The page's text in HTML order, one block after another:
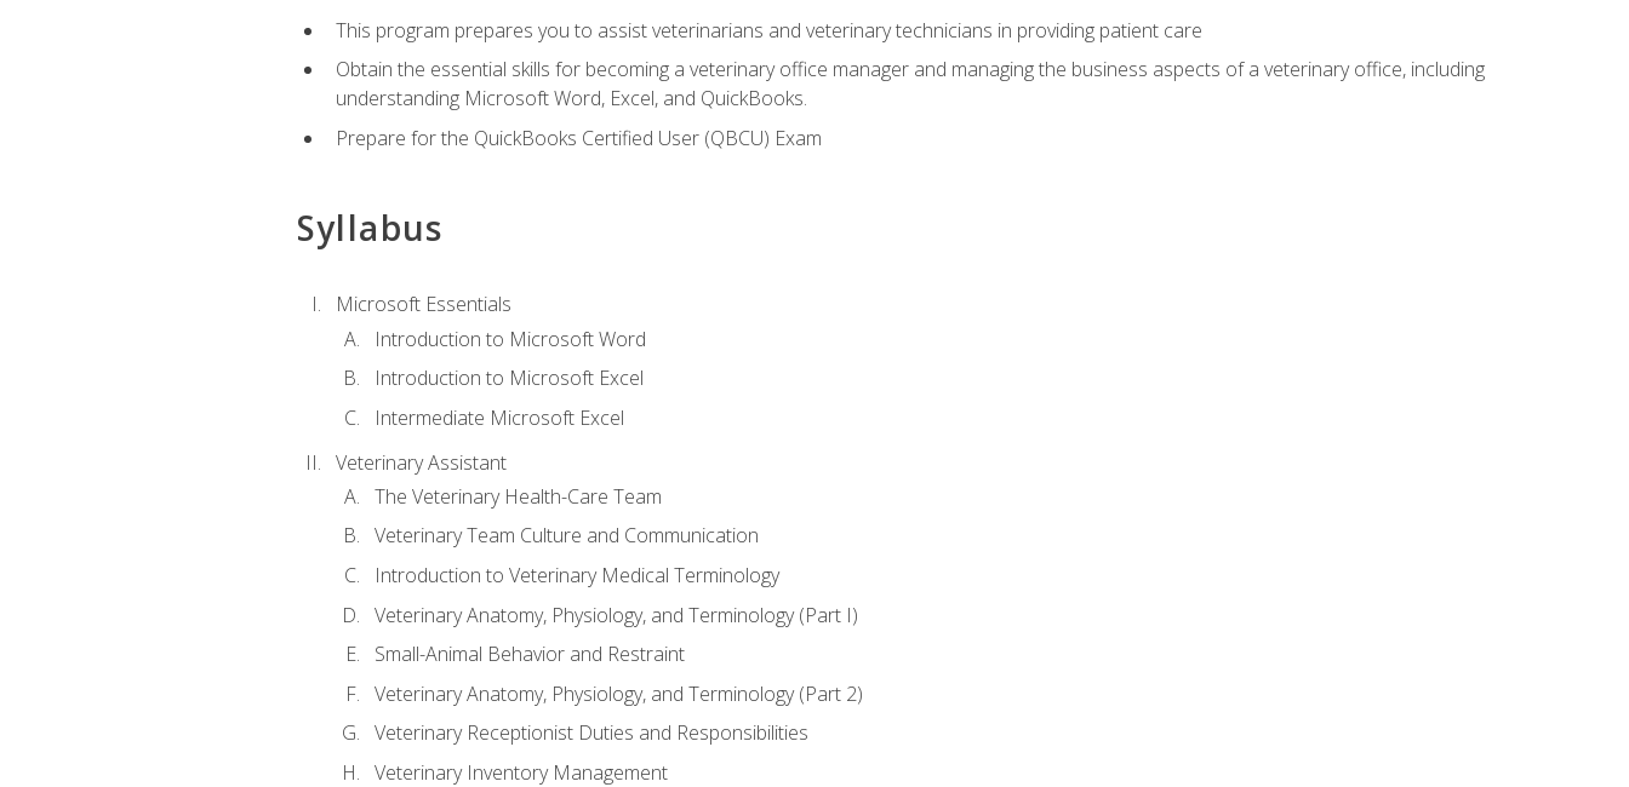
This program prepares you to assist veterinarians and veterinary technicians in providing patient care
Obtain the essential skills for becoming a veterinary office manager and managing the business aspects of a veterinary office, including
understanding Microsoft Word, Excel, and QuickBooks.
Prepare for the QuickBooks Certified User (QBCU) Exam
Syllabus
Microsoft Essentials
Introduction to Microsoft Word
Introduction to Microsoft Excel
Intermediate Microsoft Excel
Veterinary Assistant
The Veterinary Health-Care Team
Veterinary Team Culture and Communication
Introduction to Veterinary Medical Terminology
Veterinary Anatomy, Physiology, and Terminology (Part I)
Small-Animal Behavior and Restraint
Veterinary Anatomy, Physiology, and Terminology (Part 2)
Veterinary Receptionist Duties and Responsibilities
Veterinary Inventory Management